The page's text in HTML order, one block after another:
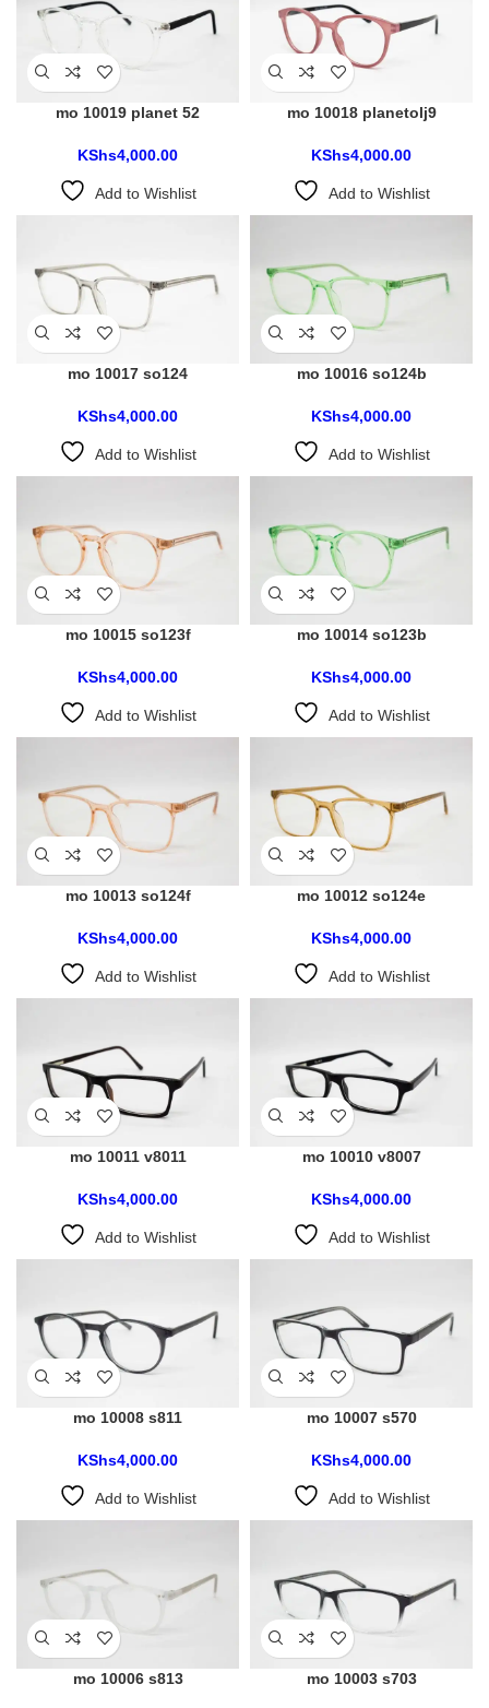
mo 10019 planet 52
KShs4,000.00
Add to Wishlist
mo 10018 planetolj9
KShs4,000.00
Add to Wishlist
mo 10017 so124
KShs4,000.00
Add to Wishlist
mo 10016 so124b
KShs4,000.00
Add to Wishlist
mo 10015 so123f
KShs4,000.00
Add to Wishlist
mo 10014 so123b
KShs4,000.00
Add to Wishlist
mo 10013 so124f
KShs4,000.00
Add to Wishlist
mo 10012 so124e
KShs4,000.00
Add to Wishlist
mo 10011 v8011
KShs4,000.00
Add to Wishlist
mo 10010 v8007
KShs4,000.00
Add to Wishlist
mo 10008 s811
KShs4,000.00
Add to Wishlist
mo 10007 s570
KShs4,000.00
Add to Wishlist
mo 10006 s813 mo 10003 s703